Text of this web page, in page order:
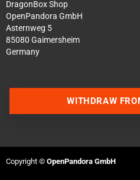
DragonBox Shop
OpenPandora GmbH
Asternweg 5
85080 Gaimersheim
Germany
WITHDRAW
Copyright © OpenPandora GmbH